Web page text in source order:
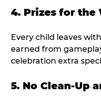
4. Prizes for the
Every child leaves
earned from
celebration extra
5. No Clean-Up